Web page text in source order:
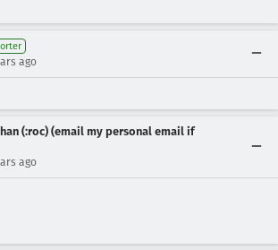
ago
(:roc) (email my personal email if
ago